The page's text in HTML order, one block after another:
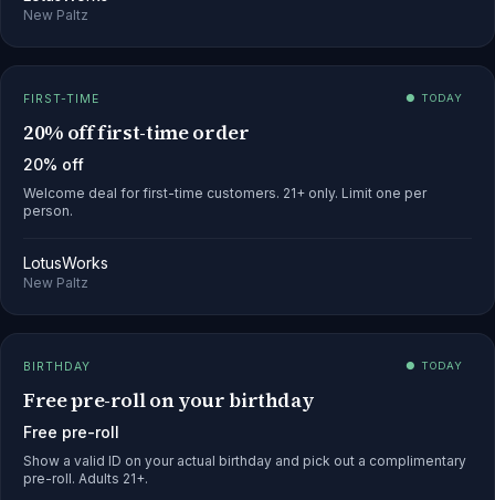
New Paltz
FIRST-TIME ● TODAY
20% off first-time order
20% off
Welcome deal for first-time customers. 21+ only. Limit one per
person.
LotusWorks
New Paltz
BIRTHDAY ● TODAY
Free pre-roll on your birthday
Free pre-roll
Show a valid ID on your actual birthday and pick out a complimentary
pre-roll. Adults 21+.